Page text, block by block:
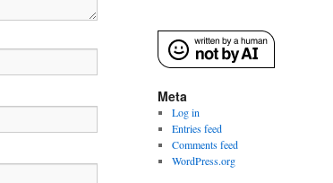
Meta
Log in
Entries feed
Comments feed
WordPress.org